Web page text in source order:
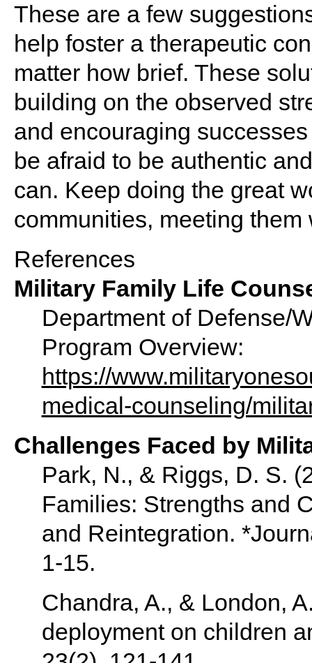
These are a few
help foster a therapeutic
matter how brief. These
building on the observed
and encouraging
be afraid to be authentic
can. Keep doing the great
communities, meeting them
References
Military Family Life
Department of Defense/
Program Overview:
https://
medical-counseling/
Challenges Faced by
Park, N., & Riggs, D. S.
Families: Strengths and
and Reintegration.
1-15.
Chandra, A., & London,
deployment on children